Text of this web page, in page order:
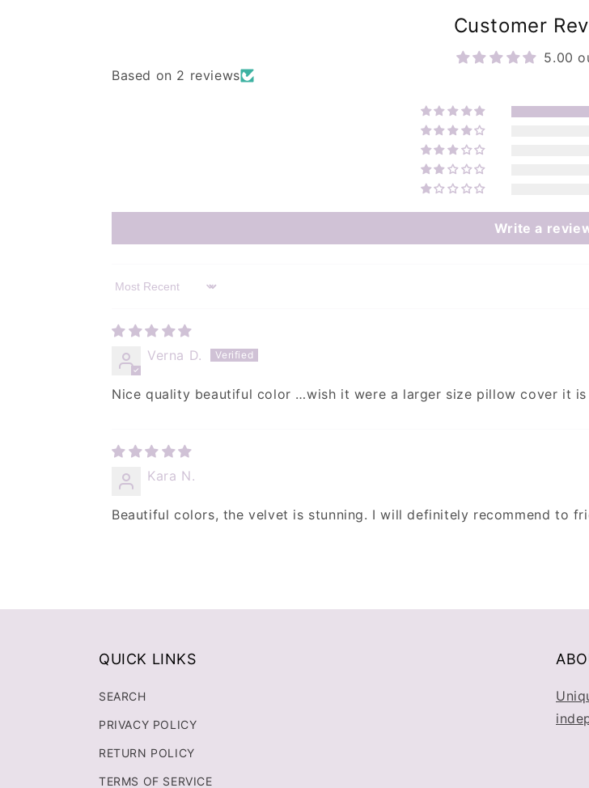
Customer
5.00
Based on 2 reviews
Write a
Sort by
Verna D.
Nice quality beautiful color …wish it were a larger size pillow cover it
Kara N.
Beautiful colors, the velvet is stunning. I will definitely recommend to
QUICK LINKS
SEARCH
PRIVACY POLICY
RETURN POLICY
TERMS OF SERVICE